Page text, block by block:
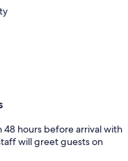
48 hours before arrival with
will greet guests on